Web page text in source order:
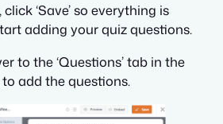
‘Save’ so everything is
adding your quiz questions.
to the ‘Questions’ tab in the
add the questions.